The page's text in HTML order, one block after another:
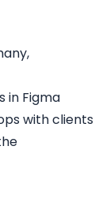
in Figma
with clients